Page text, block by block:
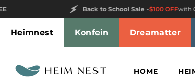
-$100 OFFwith Code100FREE
Heimnest Konfein Dreamatter
HOME